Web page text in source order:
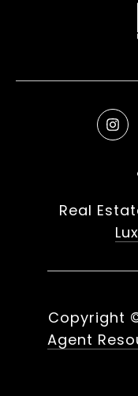
Real
Copyright
Agent